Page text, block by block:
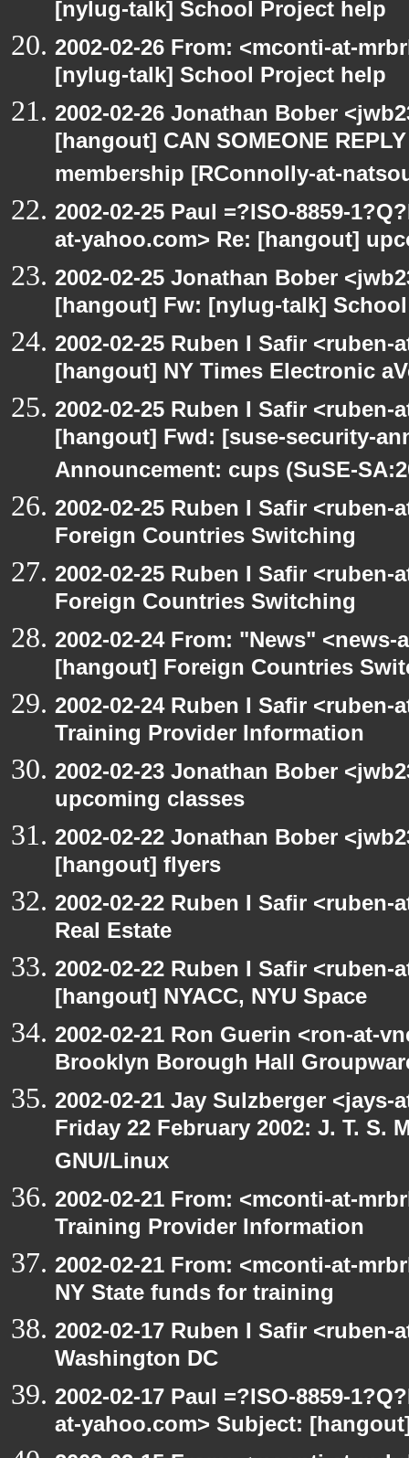
[nylug-talk] School Project help
2002-02-26 From: <mconti-at-
[nylug-talk] School Project help
2002-02-26 Jonathan Bober
[hangout] CAN SOMEONE
membership [RConnolly-at-
2002-02-25 Paul =?ISO-8859-
at-yahoo.com> Re: [hangout]
2002-02-25 Jonathan Bober
[hangout] Fw: [nylug-talk]
2002-02-25 Ruben I Safir
[hangout] NY Times Electronic
2002-02-25 Ruben I Safir
[hangout] Fwd: [suse-security-
Announcement: cups (SuSE-
2002-02-25 Ruben I Safir
Foreign Countries Switching
2002-02-25 Ruben I Safir
Foreign Countries Switching
2002-02-24 From: "News"
[hangout] Foreign Countries
2002-02-24 Ruben I Safir
Training Provider Information
2002-02-23 Jonathan Bober
upcoming classes
2002-02-22 Jonathan Bober
[hangout] flyers
2002-02-22 Ruben I Safir
Real Estate
2002-02-22 Ruben I Safir
[hangout] NYACC, NYU Space
2002-02-21 Ron Guerin <ron-at-
Brooklyn Borough Hall
2002-02-21 Jay Sulzberger
Friday 22 February 2002: J. T. S.
GNU/Linux
2002-02-21 From: <mconti-at-
Training Provider Information
2002-02-21 From: <mconti-at-
NY State funds for training
2002-02-17 Ruben I Safir
Washington DC
2002-02-17 Paul =?ISO-8859-
at-yahoo.com> Subject: